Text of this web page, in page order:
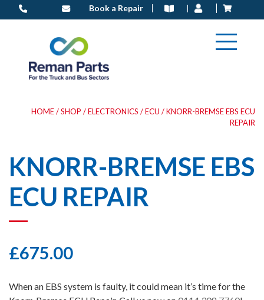
to
Book a Repair
HOME/SHOP /ELECTRONICS /ECU / KNORR-BREMSE EBS ECU
REPAIR
KNORR-BREMSE EBS
ECU REPAIR
£675.00
When an EBS system is faulty, it could mean it’s time for the